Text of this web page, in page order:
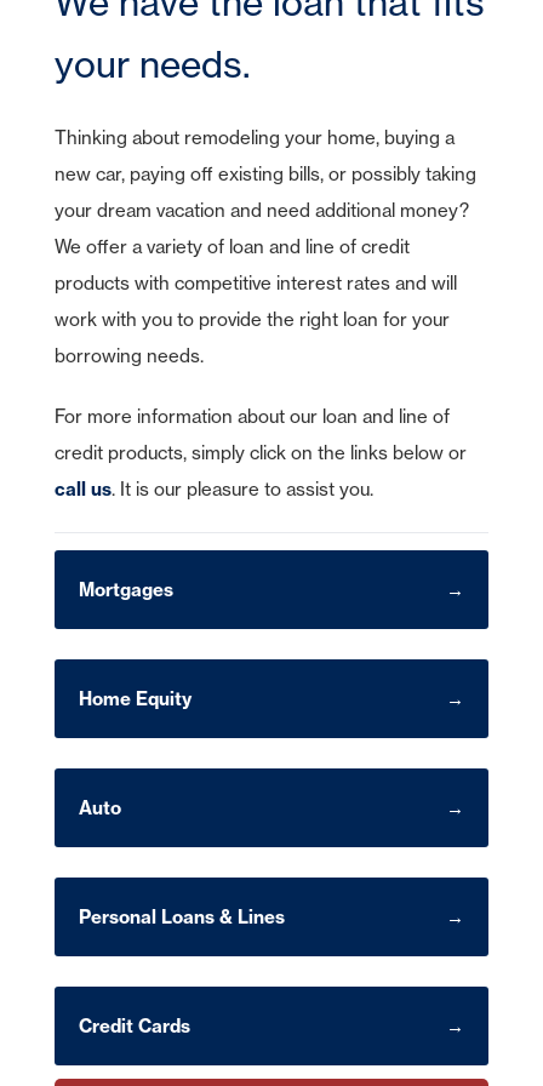
IRA Plans
Coverdell Education IRA
Debit Cards
Direct Deposit
Auto Savings
Digital Wallet
Account Switch Kit
uChoose Rewards
Lines of Credit
Business Credit Cards
Merchant Card Services
Account Services
Online Banking
Business Debit Card
Visa Savings Edge
Positive Pay
Personal Loans & Lines
Credit Cards
CDs
Leadership
Community Relations
Stock Information
Press Releases
Reviews
Forgot your Sign-On ID or Password?
Sign Up Now|Learn More
Access Other Accounts
your needs.
Thinking about remodeling your home, buying a
new car, paying off existing bills, or possibly taking
your dream vacation and need additional money?
We offer a variety of loan and line of credit
products with competitive interest rates and will
work with you to provide the right loan for your
borrowing needs.
For more information about our loan and line of
credit products, simply click on the links below or
call us. It is our pleasure to assist you.
Mortgages
Home Equity
Auto
Personal Loans & Lines
Credit Cards